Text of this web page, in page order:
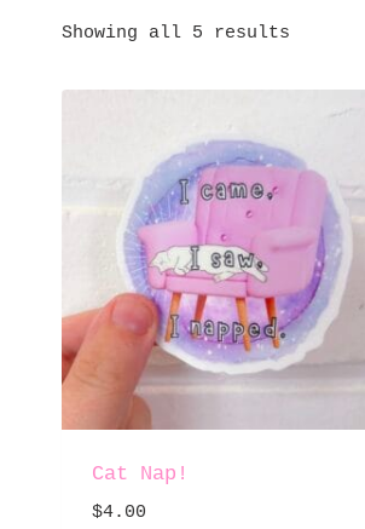
Showing all 5 results
Cat Nap!
$4.00